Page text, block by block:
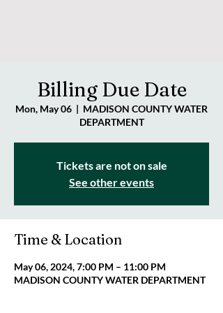
Billing Due Date
Mon, May 06
  |
MADISON COUNTY WATER
DEPARTMENT
Tickets are not on sale
See other events
Time & Location
May 06, 2024, 7:00 PM – 11:00 PM
MADISON COUNTY WATER DEPARTMENT